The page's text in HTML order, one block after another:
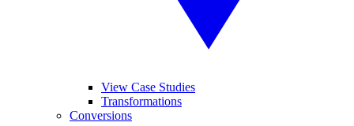
View Case Studies
Transformations
Conversions